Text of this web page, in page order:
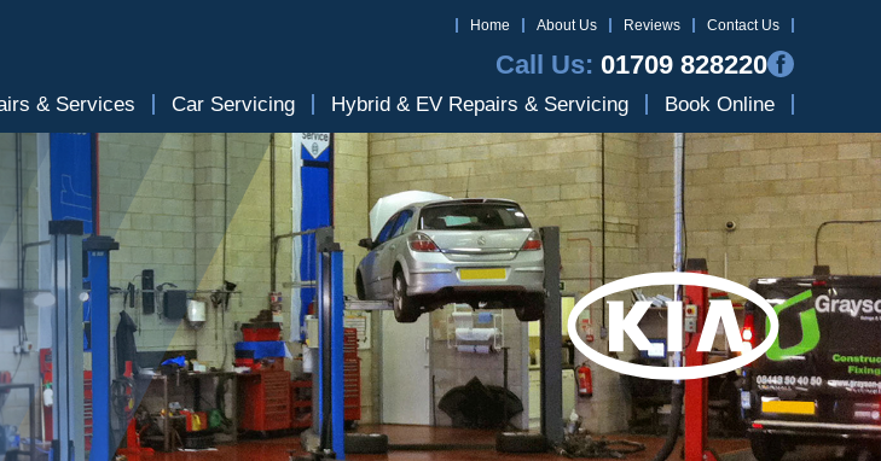
Home About Us Reviews Contact Us
Call Us: 01709 828220
& Services Car Servicing Hybrid & EV Repairs & Servicing Book Online